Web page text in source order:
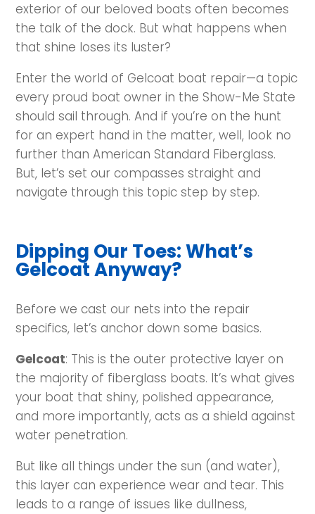
exterior of our beloved boats often becomes
the talk of the dock. But what happens when
that shine loses its luster?
Enter the world of Gelcoat boat repair—a topic
every proud boat owner in the Show-Me State
should sail through. And if you’re on the hunt
for an expert hand in the matter, well, look no
further than American Standard Fiberglass.
But, let’s set our compasses straight and
navigate through this topic step by step.
Dipping Our Toes: What’s
Gelcoat Anyway?
Before we cast our nets into the repair
specifics, let’s anchor down some basics.
Gelcoat: This is the outer protective layer on
the majority of fiberglass boats. It’s what gives
your boat that shiny, polished appearance,
and more importantly, acts as a shield against
water penetration.
But like all things under the sun (and water),
this layer can experience wear and tear. This
leads to a range of issues like dullness,